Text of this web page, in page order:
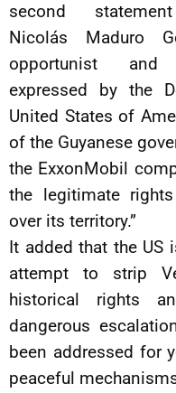
second
Nicolás Maduro
opportunist and
expressed by the
United States of
of the Guyanese
the ExxonMobil
the legitimate
over its territory.”
It added that the US
attempt to strip
historical rights
dangerous
been addressed for
peaceful